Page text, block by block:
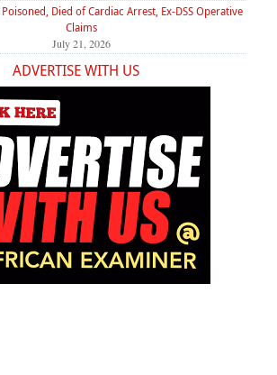
Died of Cardiac Arrest, Ex-DSS Operative
Claims
July 21, 2026
ADVERTISE WITH US